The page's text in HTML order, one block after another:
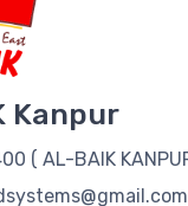
Kanpur
( AL-BAIK
Albaikfoods In
The
Chicken
with AL-BAIK